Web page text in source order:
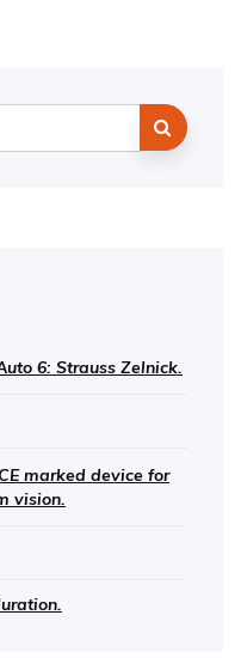
6: Strauss Zelnick.
marked device for
vision.